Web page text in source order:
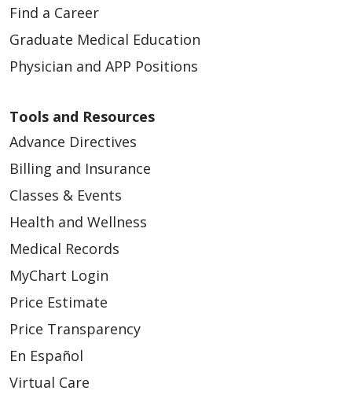
Find a Career
Graduate Medical Education
Physician and APP Positions
Tools and Resources
Advance Directives
Billing and Insurance
Classes & Events
Health and Wellness
Medical Records
MyChart Login
Price Estimate
Price Transparency
En Español
Virtual Care